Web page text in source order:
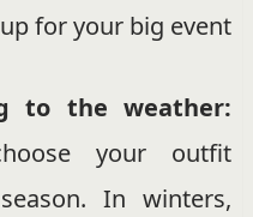
for your big event
to the weather:
your outfit
In winters,